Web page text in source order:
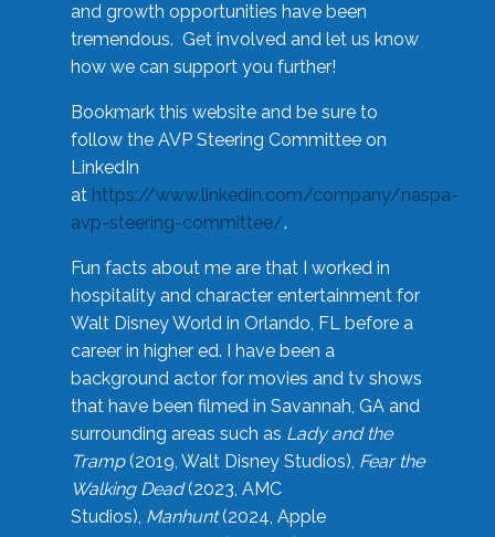
and growth opportunities have been
tremendous. Get involved and let us know
how we can support you further!
Bookmark this website and be sure to
follow the AVP Steering Committee on
LinkedIn
at https://www.linkedin.com/company/naspa-
avp-steering-committee/.
Fun facts about me are that I worked in
hospitality and character entertainment for
Walt Disney World in Orlando, FL before a
career in higher ed. I have been a
background actor for movies and tv shows
that have been filmed in Savannah, GA and
surrounding areas such as Lady and the
Tramp(2019, Walt Disney Studios), Fear the
Walking Dead(2023, AMC
Studios), Manhunt(2024, Apple